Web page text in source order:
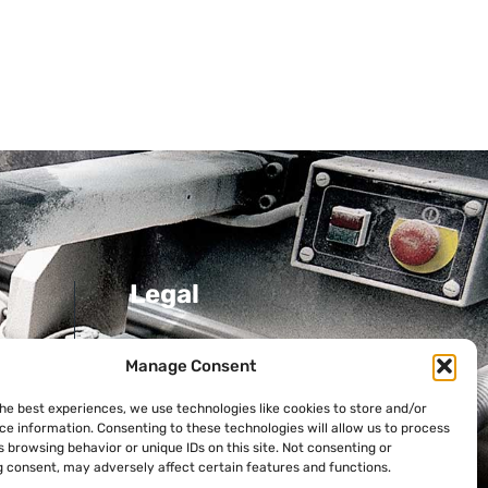
Manage Consent
best experiences, we use technologies like cookies to store and/or
information. Consenting to these technologies will allow us to process
browsing behavior or unique IDs on this site. Not consenting or
consent, may adversely affect certain features and functions.
Legal
Privacy Policy